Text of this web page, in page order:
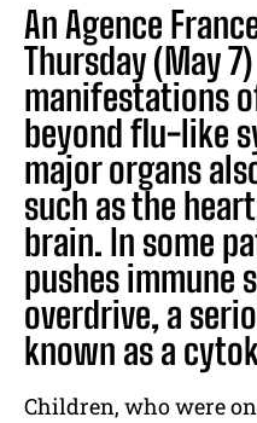
An Agence
Thursday (May
manifestations
beyond flu-like
major organs
such as the
brain. In some
pushes immune
overdrive, a
known as a
Children, who were